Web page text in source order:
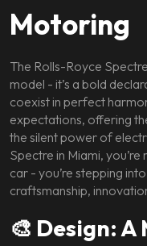
Motoring
The Rolls-Royce
model - it’s a bold
coexist in perfect
expectations, offering
the silent power of
Spectre in Miami,
car - you’re stepping
craftsmanship,
🎨 Design: